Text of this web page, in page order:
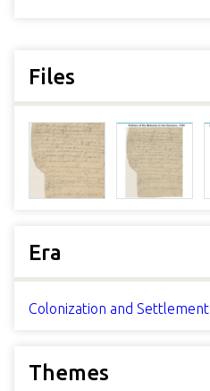
Files
Era
Colonization and Settlement
Themes